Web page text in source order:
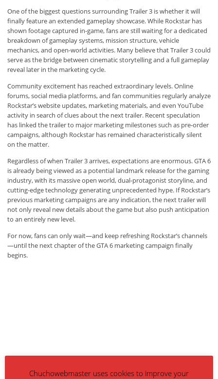
One of the biggest questions surrounding Trailer 3 is whether it will
finally feature an extended gameplay showcase. While Rockstar has
shown footage captured in-game, fans are still waiting for a dedicated
breakdown of gameplay systems, mission structure, vehicle
mechanics, and open-world activities. Many believe that Trailer 3 could
serve as the bridge between cinematic storytelling and a full gameplay
reveal later in the marketing cycle.
Community excitement has reached extraordinary levels. Online
forums, social media platforms, and fan communities regularly analyze
Rockstar’s website updates, marketing materials, and even YouTube
activity in search of clues about the next trailer. Recent speculation
has linked the trailer to major marketing milestones such as pre-order
campaigns, although Rockstar has remained characteristically silent
on the matter.
Regardless of when Trailer 3 arrives, expectations are enormous. GTA 6
is already being viewed as a potential landmark release for the gaming
industry, with its massive open world, dual-protagonist storyline, and
cutting-edge technology generating unprecedented hype. If Rockstar’s
previous marketing campaigns are any indication, the next trailer will
not only reveal new details about the game but also push anticipation
to an entirely new level.
For now, fans can only wait—and keep refreshing Rockstar’s channels
—until the next chapter of the GTA 6 marketing campaign finally
begins.
Chuchowebmaster uses cookies to improve your